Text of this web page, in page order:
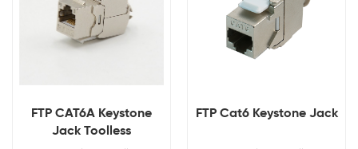
FTP CAT6A Keystone
Jack Toolless
FTP Cat6 Keystone Jack